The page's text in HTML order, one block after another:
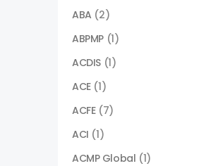
ABA (2)
ABPMP (1)
ACDIS (1)
ACE (1)
ACFE (7)
ACI (1)
ACMP Global (1)